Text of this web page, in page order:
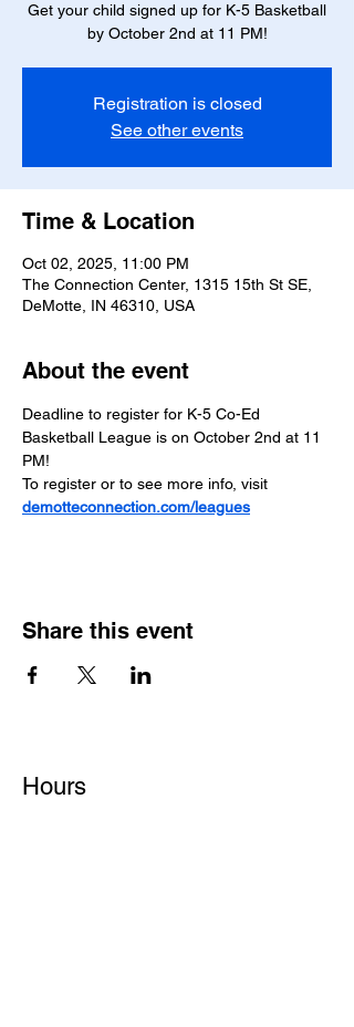
Get your child signed up for K-5 Basketball
by October 2nd at 11 PM!
Registration is closed
See other events
Time & Location
Oct 02, 2025, 11:00 PM
The Connection Center, 1315 15th St SE,
DeMotte, IN 46310, USA
About the event
Deadline to register for K-5 Co-Ed
Basketball League is on October 2nd at 11
PM!
To register or to see more info, visit
demotteconnection.com/leagues
Share this event
Hours